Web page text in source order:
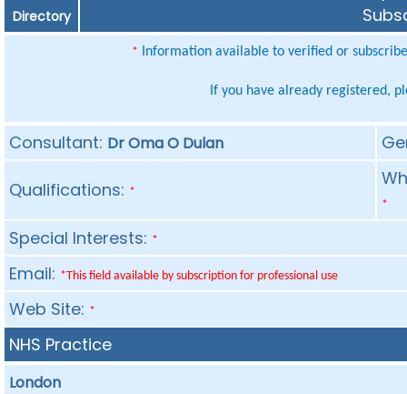
Directory
* Information available to verified or
If you have already registered,
Consultant: Dr Oma O Dulan
Qualifications: *
*
Special Interests: *
Email: *This field available by subscription for professional use
Web Site: *
NHS Practice
London